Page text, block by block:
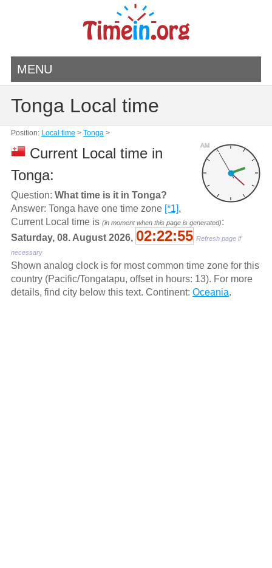
MENU
Tonga Local time
Position: Local time > Tonga>
AM
Current Local time in
Tonga:
Question: What time is it in Tonga?
Answer: Tonga have one time zone [*1],
Current Local time is (in moment when this page is generated):
Saturday, 08. August 2026, 02:22:55 Refresh page if
necessary
Shown analog clock is for most common time zone for this
country (Pacific/Tongatapu, offset in hours: 13). For more
details, find city below this text. Continent: Oceania.